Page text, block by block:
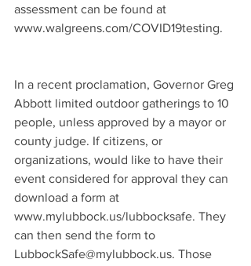
assessment can be found at
www.walgreens.com/COVID19testing.
In a recent proclamation, Governor Greg
Abbott limited outdoor gatherings to 10
people, unless approved by a mayor or
county judge. If citizens, or
organizations, would like to have their
event considered for approval they can
download a form at
www.mylubbock.us/lubbocksafe. They
can then send the form to
LubbockSafe@mylubbock.us. Those